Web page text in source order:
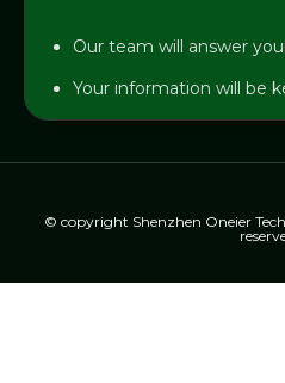
Our team will answer
Your information will be
© copyright Shenzhen Oneier